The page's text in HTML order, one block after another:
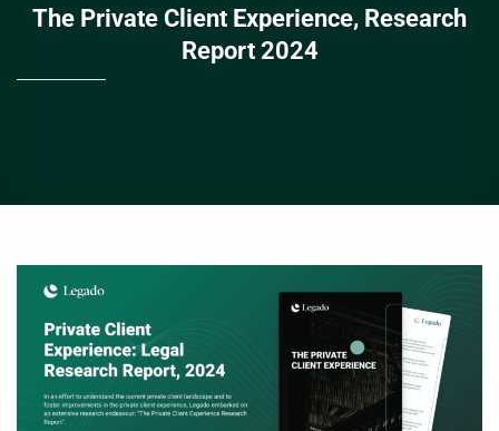
The Private Client Experience, Research
Report 2024